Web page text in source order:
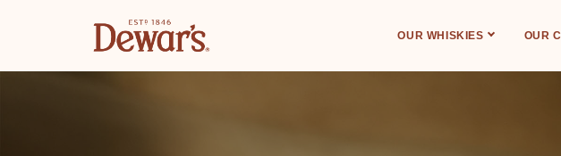
OUR WHISKIES OUR